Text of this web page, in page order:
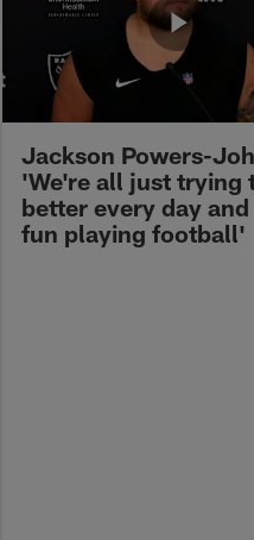
Jackson Powers-
'We're all just trying
better every day
fun playing football'